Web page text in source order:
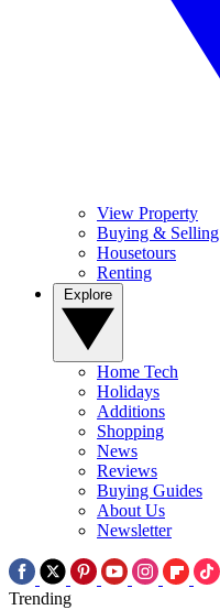
View Property
Buying & Selling
Housetours
Renting
Home Tech
Holidays
Additions
Shopping
News
Reviews
Buying Guides
About Us
Newsletter
Trending